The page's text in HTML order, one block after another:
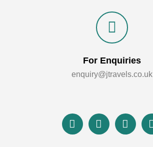
For Enquiries
enquiry@jtravels.co.uk